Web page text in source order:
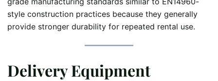
style construction practices because they generally
provide stronger durability for repeated rental use.
Delivery Equipment